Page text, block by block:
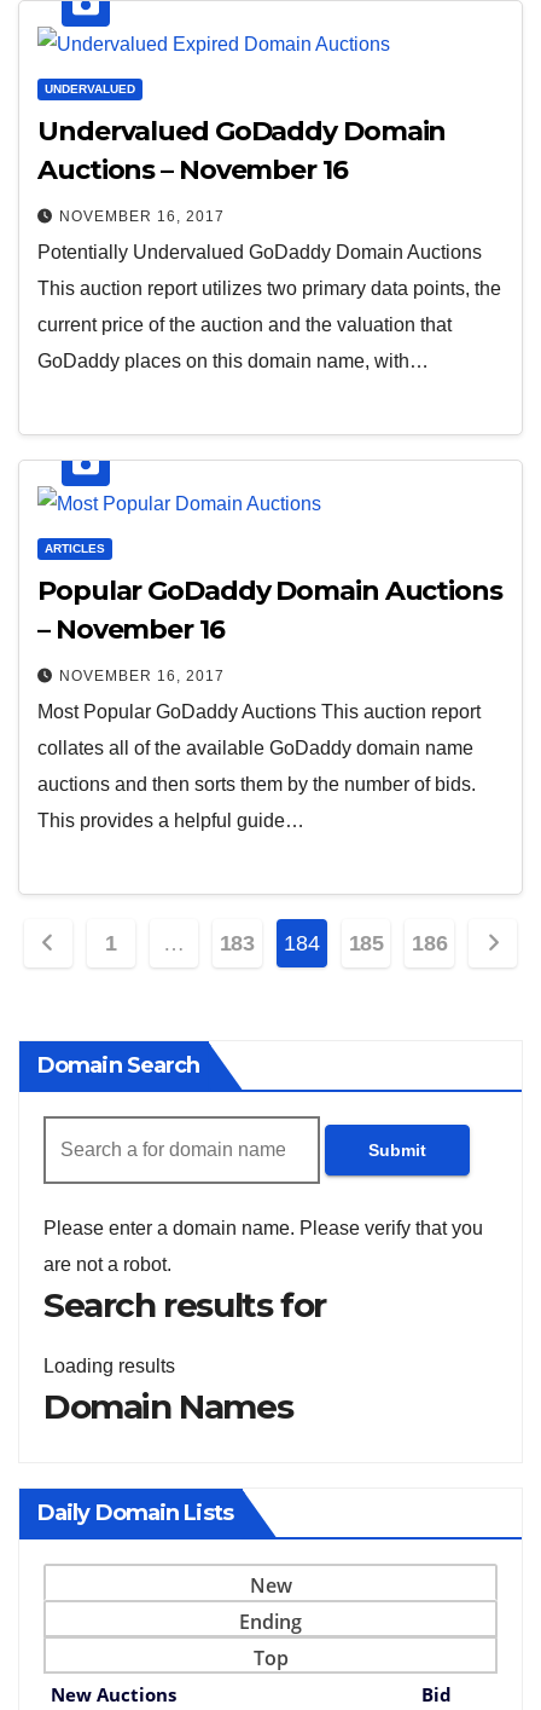
UNDERVALUED
Undervalued GoDaddy Domain
Auctions – November 16
NOVEMBER 16, 2017
Potentially Undervalued GoDaddy Domain Auctions
This auction report utilizes two primary data points, the
current price of the auction and the valuation that
GoDaddy places on this domain name, with…
ARTICLES
Popular GoDaddy Domain Auctions
– November 16
NOVEMBER 16, 2017
Most Popular GoDaddy Auctions This auction report
collates all of the available GoDaddy domain name
auctions and then sorts them by the number of bids.
This provides a helpful guide…
Posts
1 … 183 184 185 186
Domain Search
Submit
Please enter a domain name. Please verify that you
are not a robot.
Search results for
Loading results
Domain Names
Daily Domain Lists
New
Ending
Top
New Auctions Bid